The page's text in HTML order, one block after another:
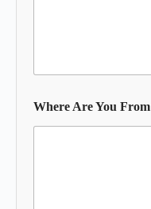
Where Are You From